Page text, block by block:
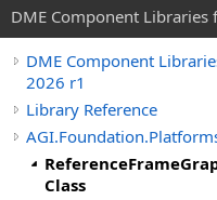
DME Component Libraries
DME Component
2026 r1
Library Reference
Class